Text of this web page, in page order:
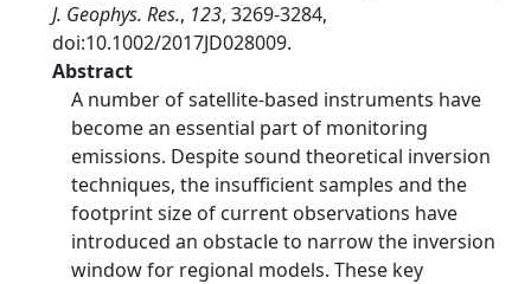
J. Geophys. Res., 123, 3269-3284,
doi:10.1002/2017JD028009.
Abstract
A number of satellite‐based instruments have
become an essential part of monitoring
emissions. Despite sound theoretical inversion
techniques, the insufficient samples and the
footprint size of current observations have
introduced an obstacle to narrow the inversion
window for regional models. These key